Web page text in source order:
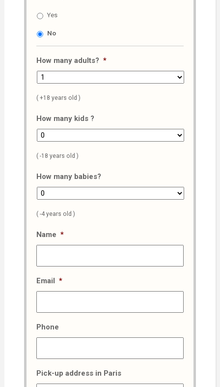
Yes
No
How many adults? *
( +18 years old )
How many kids ?
( -18 years old )
How many babies?
( -4 years old )
Name *
Email *
Phone
Pick-up address in Paris